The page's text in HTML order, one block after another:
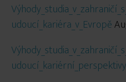
udoucí_kariéra_v_Evropě
udoucí_kariérní_perspektivy